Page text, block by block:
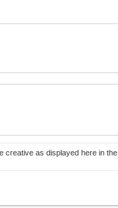
creative as displayed here in the